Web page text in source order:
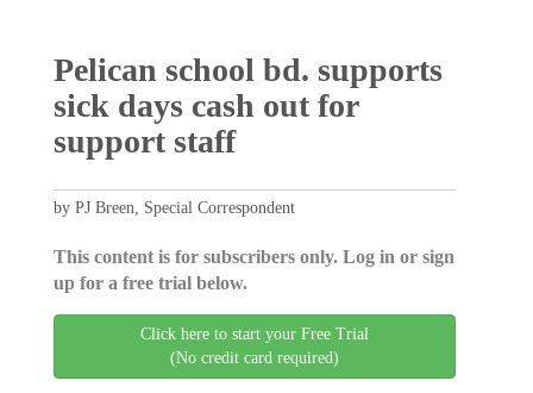
Pelican school bd. supports
sick days cash out for
support staff
by PJ Breen, Special Correspondent
This content is for subscribers only. Log in or sign
up for a free trial below.
Click here to start your Free Trial
(No credit card required)